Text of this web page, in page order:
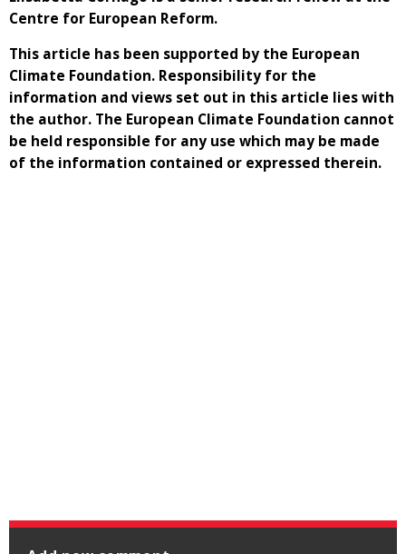
Centre for European Reform.
This article has been supported by the European
Climate Foundation. Responsibility for the
information and views set out in this article lies with
the author. The European Climate Foundation cannot
be held responsible for any use which may be made
of the information contained or expressed therein.